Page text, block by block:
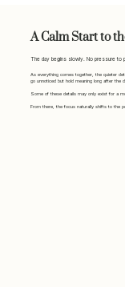
A Calm Start to
The day begins slowly. No pressure to
As everything comes together, the quieter
go unnoticed but hold meaning long after the
Some of these details may only exist for a
From there, the focus naturally shifts to the